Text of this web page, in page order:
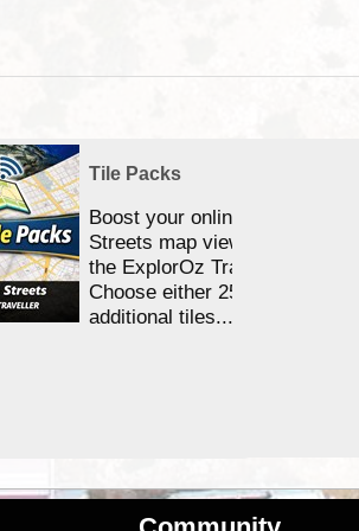
Tile Packs
Boost your online Satellite &
Streets map viewing allocation
the ExplorOz Traveller app.
Choose either 25,000 or
additional tiles....